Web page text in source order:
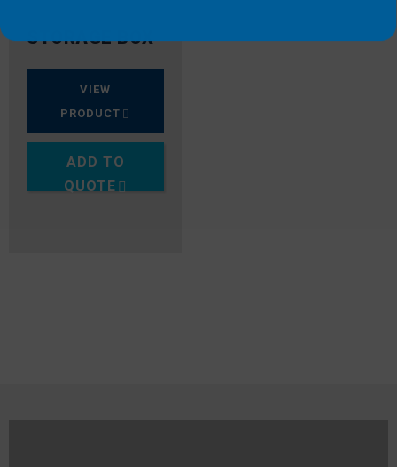
STORAGE BOX
VIEW
PRODUCT
ADD TO
QUOTE